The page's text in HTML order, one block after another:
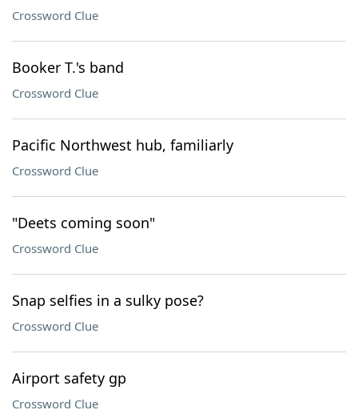
Crossword Clue
Booker T.'s band
Crossword Clue
Pacific Northwest hub, familiarly
Crossword Clue
"Deets coming soon"
Crossword Clue
Snap selfies in a sulky pose?
Crossword Clue
Airport safety gp
Crossword Clue